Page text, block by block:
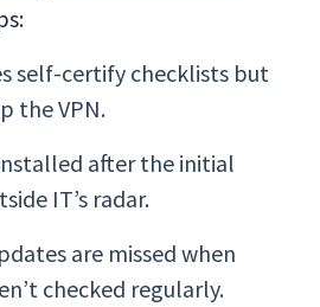
self-certify checklists but
the VPN.
after the initial
IT’s radar.
are missed when
checked regularly.